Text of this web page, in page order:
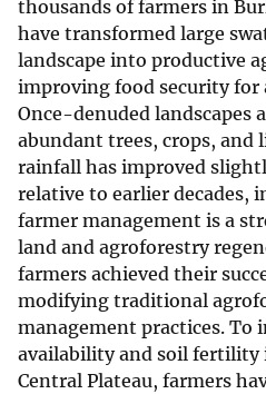
thousands of farmers in
have transformed large
landscape into productive
improving food security for
Once-denuded landscapes
abundant trees, crops, and
rainfall has improved
relative to earlier decades,
farmer management is a
land and agroforestry
farmers achieved their
modifying traditional
management practices. To
availability and soil fertility
Central Plateau, farmers